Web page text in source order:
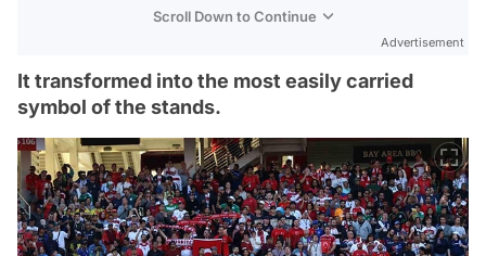
Scroll Down to Continue
Advertisement
It transformed into the most easily carried
symbol of the stands.